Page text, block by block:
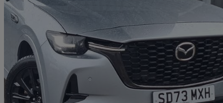
2023 Mazda CX-60
3.3d 254 Homura 5dr Auto Awd 25,048 miles